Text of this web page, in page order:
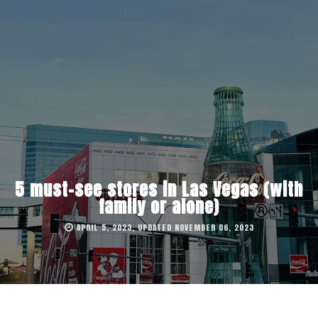
5 must-see stores in Las Vegas (with
family or alone)
APRIL 5, 2023, UPDATED NOVEMBER 06, 2023